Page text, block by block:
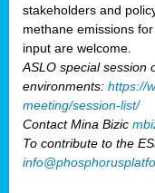
stakeholders and
methane emissions
input are welcome.
ASLO special session
environments: https://
meeting/session-list/
Contact Mina Bizic
To contribute to the